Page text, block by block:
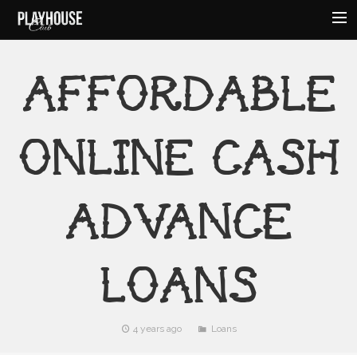
ABOUT
EVENTS
HOURS
AMENITIES
CONTACT
AFFORDABLE
ONLINE CASH
ADVANCE
LOANS
4 years ago Loans